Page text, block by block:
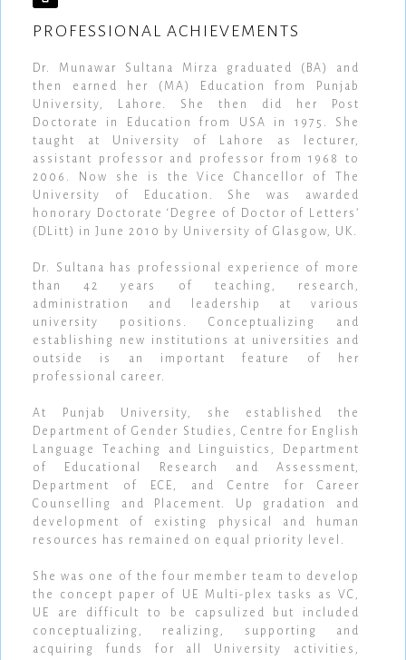
PROFESSIONAL ACHIEVEMENTS
Dr. Munawar Sultana Mirza graduated (BA) and
then earned her (MA) Education from Punjab
University, Lahore. She then did her Post
Doctorate in Education from USA in 1975. She
taught at University of Lahore as lecturer,
assistant professor and professor from 1968 to
2006. Now she is the Vice Chancellor of The
University of Education. She was awarded
honorary Doctorate ‘Degree of Doctor of Letters’
(DLitt) in June 2010 by University of Glasgow, UK.
Dr. Sultana has professional experience of more
than 42 years of teaching, research,
administration and leadership at various
university positions. Conceptualizing and
establishing new institutions at universities and
outside is an important feature of her
professional career.
At Punjab University, she established the
Department of Gender Studies, Centre for English
Language Teaching and Linguistics, Department
of Educational Research and Assessment,
Department of ECE, and Centre for Career
Counselling and Placement. Up gradation and
development of existing physical and human
resources has remained on equal priority level.
She was one of the four member team to develop
the concept paper of UE Multi-plex tasks as VC,
UE are difficult to be capsulized but included
conceptualizing, realizing, supporting and
acquiring funds for all University activities,